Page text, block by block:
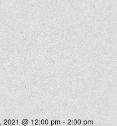
2021 @ 12:00 pm - 2:00 pm